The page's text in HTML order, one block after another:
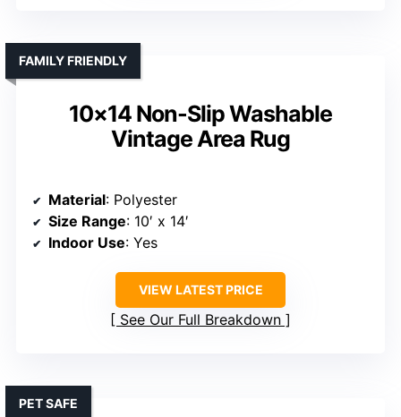
10×14 Non-Slip Washable
Vintage Area Rug
FAMILY FRIENDLY
Material: Polyester
Size Range: 10′ x 14′
Indoor Use: Yes
VIEW LATEST PRICE
See Our Full Breakdown
PET SAFE